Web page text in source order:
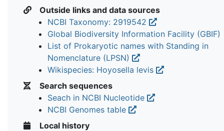
Outside links and data sources
NCBI Taxonomy: 2919542
Global Biodiversity Information Facility (GBIF)
List of Prokaryotic names with Standing in
Nomenclature (LPSN)
Wikispecies: Hoyosella levis
Search sequences
Seach in NCBI Nucleotide
NCBI Genomes table
Local history